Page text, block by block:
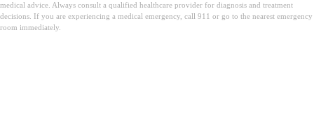
medical advice. Always consult a qualified healthcare provider for diagnosis and treatment
decisions. If you are experiencing a medical emergency, call 911 or go to the nearest emergency
room immediately.